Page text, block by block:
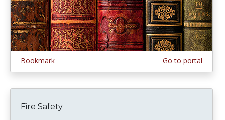
Bookmark Go to portal
Fire Safety